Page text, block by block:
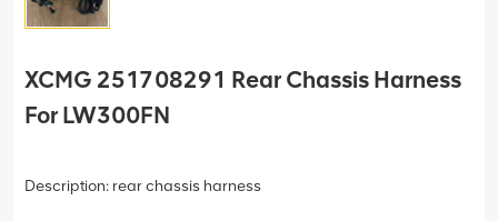
XCMG 251708291 Rear Chassis Harness
For LW300FN
Description: rear chassis harness